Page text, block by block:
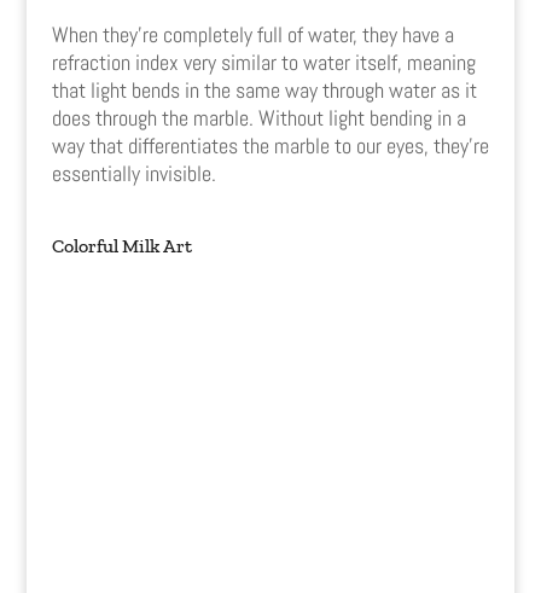
When they’re completely full of water, they have a
refraction index very similar to water itself, meaning
that light bends in the same way through water as it
does through the marble. Without light bending in a
way that differentiates the marble to our eyes, they’re
essentially invisible.
Colorful Milk Art